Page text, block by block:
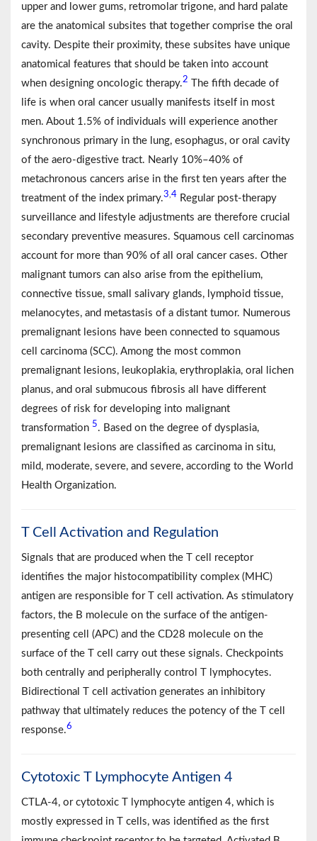
upper and lower gums, retromolar trigone, and hard palate
are the anatomical subsites that together comprise the oral
cavity. Despite their proximity, these subsites have unique
anatomical features that should be taken into account
when designing oncologic therapy.2 The fifth decade of
life is when oral cancer usually manifests itself in most
men. About 1.5% of individuals will experience another
synchronous primary in the lung, esophagus, or oral cavity
of the aero-digestive tract. Nearly 10%–40% of
metachronous cancers arise in the first ten years after the
treatment of the index primary.3 4 Regular post-therapy
surveillance and lifestyle adjustments are therefore crucial
secondary preventive measures. Squamous cell carcinomas
account for more than 90% of all oral cancer cases. Other
malignant tumors can also arise from the epithelium,
connective tissue, small salivary glands, lymphoid tissue,
melanocytes, and metastasis of a distant tumor. Numerous
premalignant lesions have been connected to squamous
cell carcinoma (SCC). Among the most common
premalignant lesions, leukoplakia, erythroplakia, oral lichen
planus, and oral submucous fibrosis all have different
degrees of risk for developing into malignant
transformation 5. Based on the degree of dysplasia,
premalignant lesions are classified as carcinoma in situ,
mild, moderate, severe, and severe, according to the World
Health Organization.
T Cell Activation and Regulation
Signals that are produced when the T cell receptor
identifies the major histocompatibility complex (MHC)
antigen are responsible for T cell activation. As stimulatory
factors, the B molecule on the surface of the antigen-
presenting cell (APC) and the CD28 molecule on the
surface of the T cell carry out these signals. Checkpoints
both centrally and peripherally control T lymphocytes.
Bidirectional T cell activation generates an inhibitory
pathway that ultimately reduces the potency of the T cell
response.6
Cytotoxic T Lymphocyte Antigen 4
CTLA-4, or cytotoxic T lymphocyte antigen 4, which is
mostly expressed in T cells, was identified as the first